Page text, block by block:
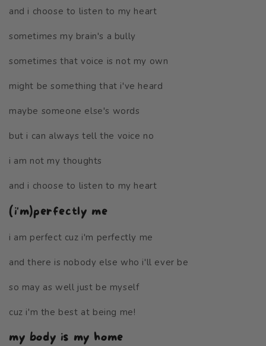
and i choose to listen to my heart
sometimes my brain's a bully
sometimes that voice is not my own
might be something that i've heard
maybe someone else's words
but i can always tell the voice no
i am not my thoughts
and i choose to listen to my heart
(i'm)perfectly me
i am perfect cuz i'm perfectly me
and there is nobody else who i'll ever be
so may as well just be myself
cuz i'm the best at being me!
my body is my home